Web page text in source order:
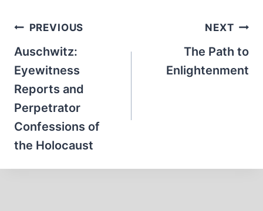
Post
navigation
PREVIOUS
Auschwitz:
Eyewitness
Reports and
Perpetrator
Confessions of
the Holocaust
NEXT
The Path to
Enlightenment